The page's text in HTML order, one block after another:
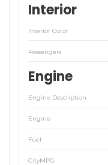
Interior
Interior Color
Passengers
Engine
Engine Description
Engine
Fuel
CityMPG